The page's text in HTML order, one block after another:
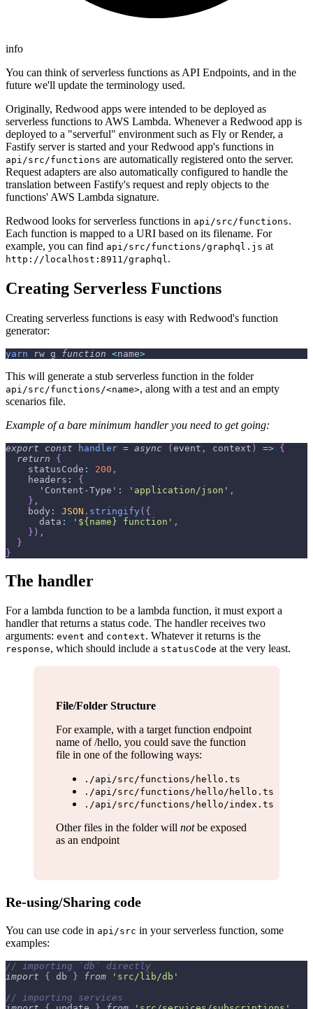
info
You can think of serverless functions as API Endpoints, and in the
future we'll update the terminology used.
Originally, Redwood apps were intended to be deployed as
serverless functions to AWS Lambda. Whenever a Redwood app is
deployed to a "serverful" environment such as Fly or Render, a
Fastify server is started and your Redwood app's functions in
api/src/functions are automatically registered onto the server.
Request adapters are also automatically configured to handle the
translation between Fastify's request and reply objects to the
functions' AWS Lambda signature.
Redwood looks for serverless functions in api/src/functions.
Each function is mapped to a URI based on its filename. For
example, you can find api/src/functions/graphql.js at
http://localhost:8911/graphql .
Creating Serverless Functions
Creating serverless functions is easy with Redwood's function
generator:
yarn rw g function <name>
This will generate a stub serverless function in the folder
api/src/functions/<name>, along with a test and an empty
scenarios file.
Example of a bare minimum handler you need to get going:
export const handler = async (event , context ) => {
return
{
statusCode : 200 ,
headers :
{
'Content-Type' : 'application/json' ,
} ,
body : JSON . stringify( {
data : '${name} function' ,
} ) ,
}
}
The handler
For a lambda function to be a lambda function, it must export a
handler that returns a status code. The handler receives two
arguments: event and context. Whatever it returns is the
response, which should include a statusCode at the very least.
File/Folder Structure
For example, with a target function endpoint
name of /hello, you could save the function
file in one of the following ways:
./api/src/functions/hello.ts
./api/src/functions/hello/hello.ts
./api/src/functions/hello/index.ts
Other files in the folder will notbe exposed
as an endpoint
Re-using/Sharing code
You can use code in api/src in your serverless function, some
examples:
// importing `db` directly
import
{ db } from
'src/lib/db'
// importing services